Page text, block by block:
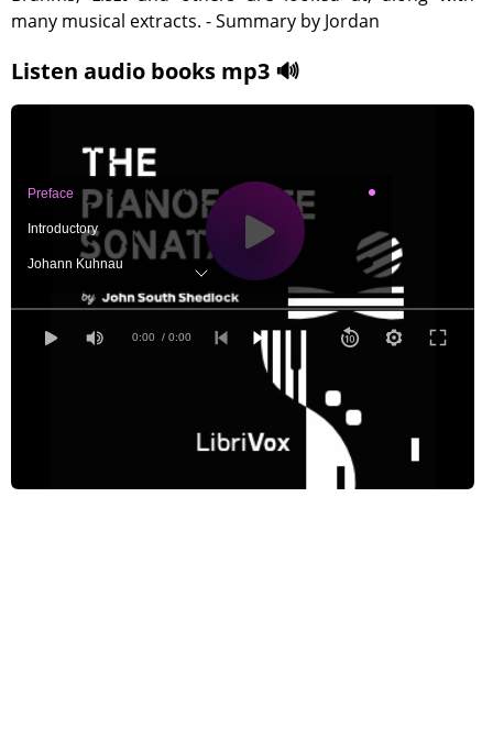
many musical extracts. - Summary by Jordan
Listen audio books mp3 🔊
0:00 / 0:00
Preface
Introductory
Johann Kuhnau
Bernardo Pasquini: A Contemporary of J. Kuhnau
Emanuel Bach and some of his Contemporaries